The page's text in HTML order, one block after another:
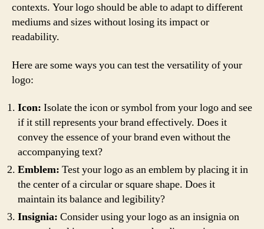
contexts. Your logo should be able to adapt to different
mediums and sizes without losing its impact or
readability.
Here are some ways you can test the versatility of your
logo:
Icon: Isolate the icon or symbol from your logo and see
if it still represents your brand effectively. Does it
convey the essence of your brand even without the
accompanying text?
Emblem: Test your logo as an emblem by placing it in
the center of a circular or square shape. Does it
maintain its balance and legibility?
Insignia: Consider using your logo as an insignia on